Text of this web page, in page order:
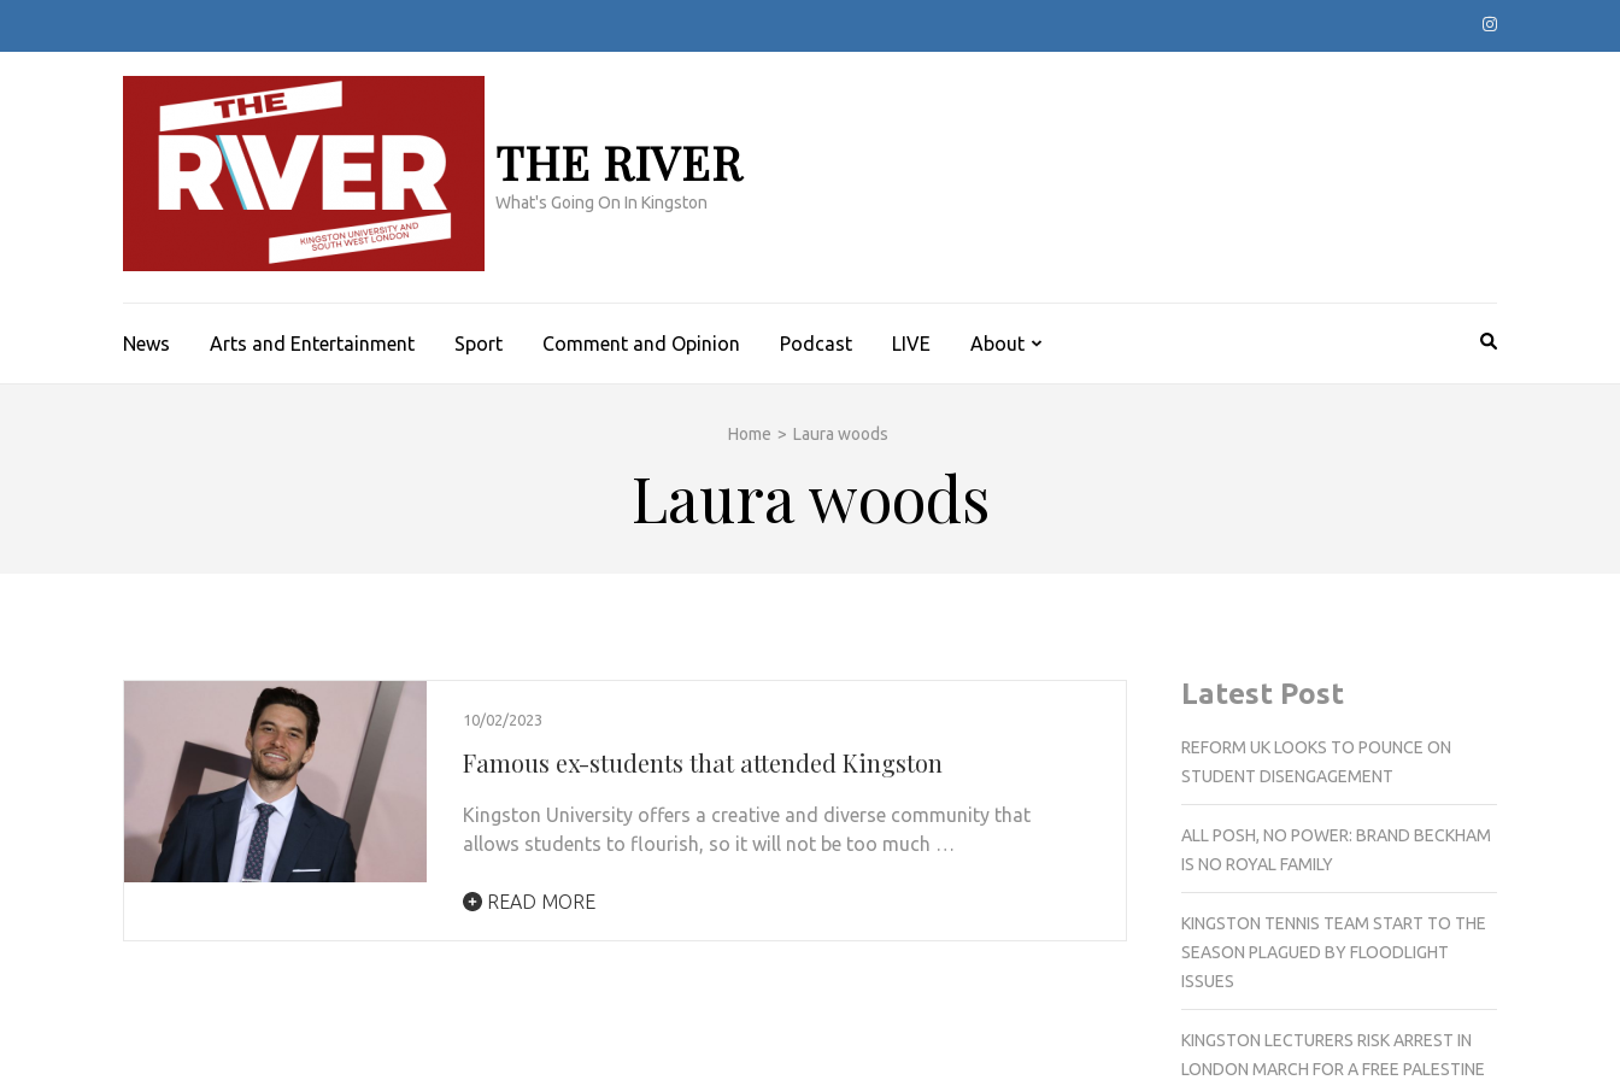
THE RIVER
What's Going On In Kingston
News Arts and Entertainment Sport Comment and Opinion Podcast LIVE About
Home > Laura woods
Laura woods
10/02/2023
Famous ex-students that attended Kingston
Kingston University offers a creative and diverse community that
allows students to flourish, so it will not be too much …
READ MORE
Latest Post
REFORM UK LOOKS TO POUNCE ON
STUDENT DISENGAGEMENT
ALL POSH, NO POWER: BRAND BECKHAM
IS NO ROYAL FAMILY
KINGSTON TENNIS TEAM START TO THE
SEASON PLAGUED BY FLOODLIGHT
ISSUES
KINGSTON LECTURERS RISK ARREST IN
LONDON MARCH FOR A FREE PALESTINE